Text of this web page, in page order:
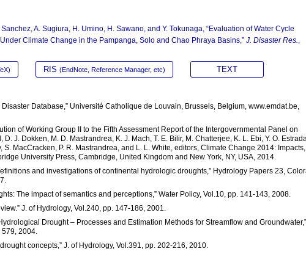
A. Sugiura, H. Umino, H. Sawano, and Y. Tokunaga, “Evaluation of Water Cycle
Climate Change in the Pampanga, Solo and Chao Phraya Basins,” J. Disaster Res.
RIS (EndNote, Reference Manager, etc) TEXT
Database,” Université Catholique de Louvain, Brussels, Belgium, www.emdat.be,
of Working Group II to the Fifth Assessment Report of the Intergovernmental Panel on
J. Dokken, M. D. Mastrandrea, K. J. Mach, T. E. Bilir, M. Chatterjee, K. L. Ebi, Y. O.
S. MacCracken, P. R. Mastrandrea, and L. L. White, editors, Climate Change 2014: Impacts,
University Press, Cambridge, United Kingdom and New York, NY, USA, 2014.
and investigations of continental hydrologic droughts,” Hydrology Papers 23,
The impact of semantics and perceptions,” Water Policy, Vol.10, pp. 141-143, 2008.
J. of Hydrology, Vol.240, pp. 147-186, 2001.
Drought – Processes and Estimation Methods for Streamflow and Groundwater,”
2004.
concepts,” J. of Hydrology, Vol.391, pp. 202-216, 2010.